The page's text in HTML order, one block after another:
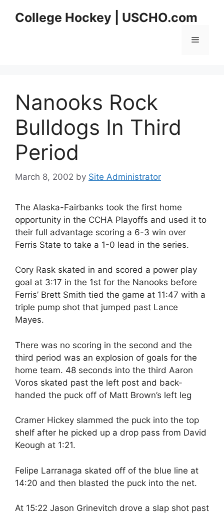
College Hockey | USCHO.com
Menu
Nanooks Rock
Bulldogs In Third
Period
March 8, 2002 by Site Administrator
The Alaska-Fairbanks took the first home
opportunity in the CCHA Playoffs and used it to
their full advantage scoring a 6-3 win over
Ferris State to take a 1-0 lead in the series.
Cory Rask skated in and scored a power play
goal at 3:17 in the 1st for the Nanooks before
Ferris’ Brett Smith tied the game at 11:47 with a
triple pump shot that jumped past Lance
Mayes.
There was no scoring in the second and the
third period was an explosion of goals for the
home team. 48 seconds into the third Aaron
Voros skated past the left post and back-
handed the puck off of Matt Brown’s left leg
Cramer Hickey slammed the puck into the top
shelf after he picked up a drop pass from David
Keough at 1:21.
Felipe Larranaga skated off of the blue line at
14:20 and then blasted the puck into the net.
At 15:22 Jason Grinevitch drove a slap shot past